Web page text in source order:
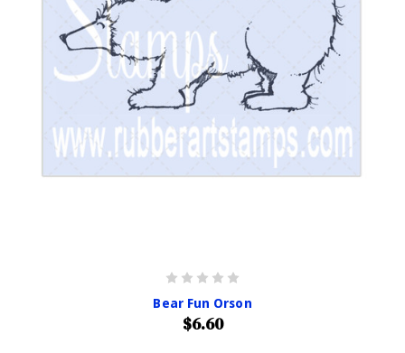
Bear Fun Orson
$6.60